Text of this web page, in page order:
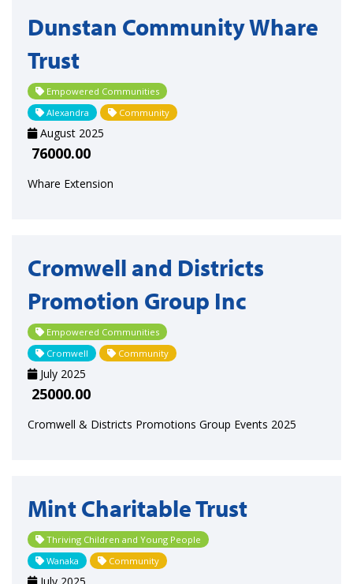
Dunstan Community Whare
Trust
Empowered Communities
Alexandra
Community
August 2025
76000.00
Whare Extension
Cromwell and Districts
Promotion Group Inc
Empowered Communities
Cromwell
Community
July 2025
25000.00
Cromwell & Districts Promotions Group Events 2025
Mint Charitable Trust
Thriving Children and Young People
Wanaka
Community